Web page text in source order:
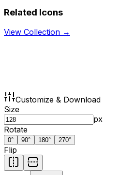
Related Icons
View Collection →
Customize & Download
Size
px
Rotate
0° 90° 180° 270°
Flip